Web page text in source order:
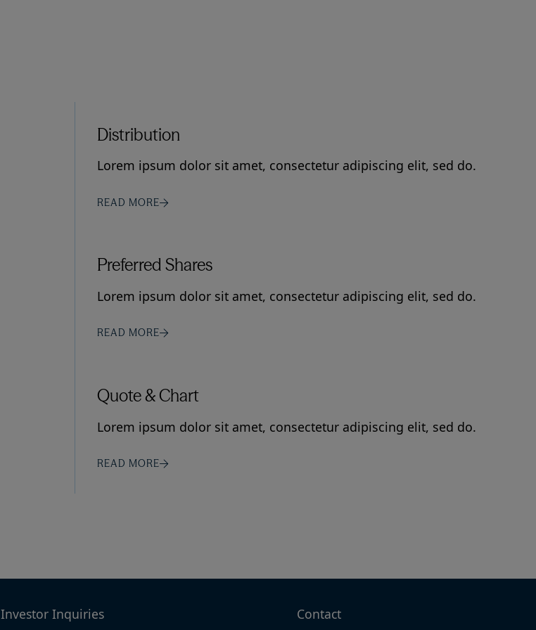
Distribution
Lorem ipsum dolor sit amet, consectetur adipiscing elit, sed do.
READ MORE
Preferred Shares
Lorem ipsum dolor sit amet, consectetur adipiscing elit, sed do.
READ MORE
Quote & Chart
Lorem ipsum dolor sit amet, consectetur adipiscing elit, sed do.
READ MORE
Investor Inquiries Contact